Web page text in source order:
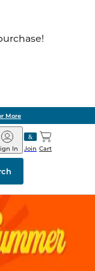
More
Join
In Cart